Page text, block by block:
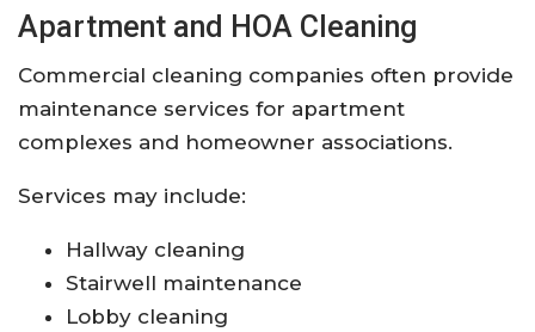
Apartment and HOA Cleaning
Commercial cleaning companies often provide
maintenance services for apartment
complexes and homeowner associations.
Services may include:
Hallway cleaning
Stairwell maintenance
Lobby cleaning